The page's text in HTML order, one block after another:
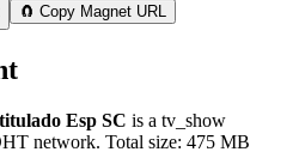
🧲 Copy Magnet URL
Esp SC is a tv_show
network. Total size: 475 MB